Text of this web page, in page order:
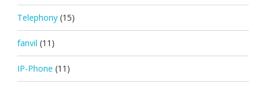
Telephony (15)
fanvil (11)
IP-Phone (11)